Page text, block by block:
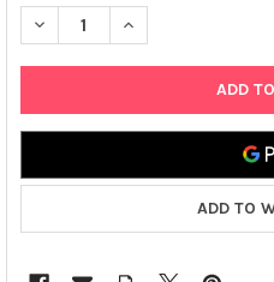
DECREASE QUANTITY OF PT7-
INCREASE
ADD TO